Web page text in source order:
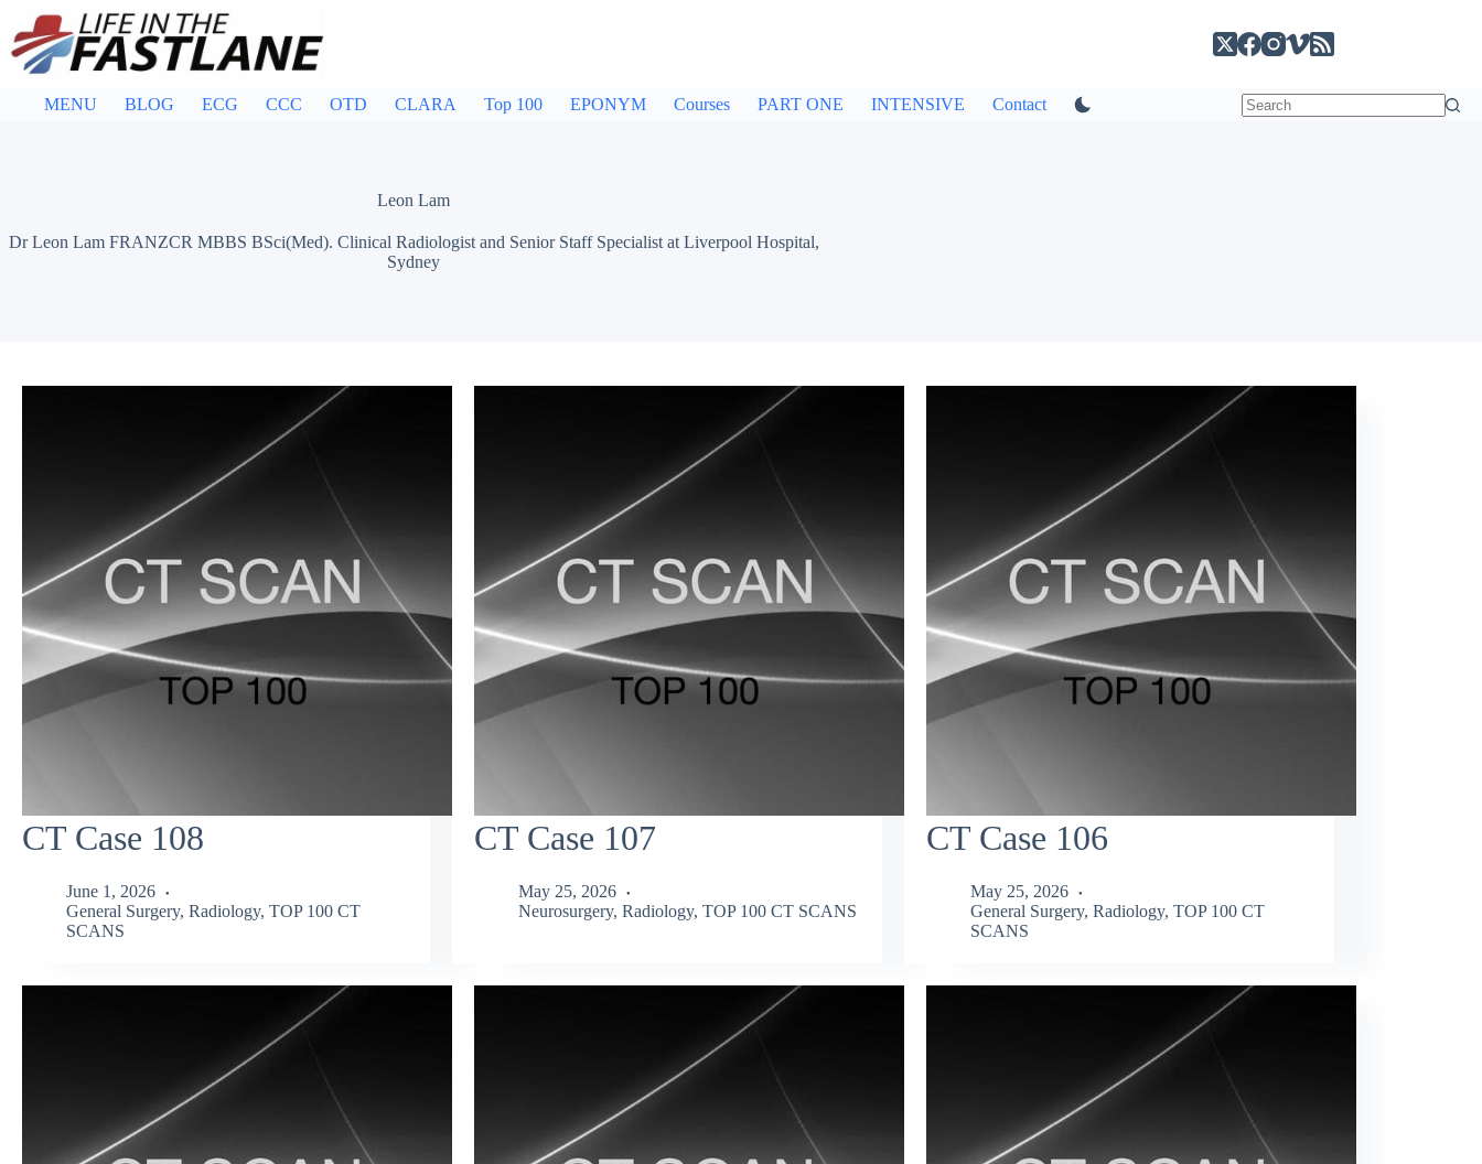
content
MENU BLOG ECG CCC OTD CLARA Top 100 EPONYM Courses PART ONE INTENSIVE Contact
Leon Lam
Dr Leon Lam FRANZCR MBBS BSci(Med). Clinical Radiologist and Senior Staff Specialist at Liverpool Hospital,
Sydney
CT Case 108
June 1, 2026
General Surgery, Radiology, TOP 100 CT
SCANS
CT Case 107
May 25, 2026
Neurosurgery, Radiology, TOP 100 CT SCANS
CT Case 106
May 25, 2026
General Surgery, Radiology, TOP 100 CT
SCANS